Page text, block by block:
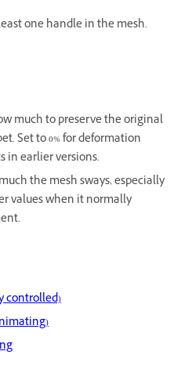
one handle in the mesh.
much to preserve the original
Set to 0% for deformation
in earlier versions.
the mesh sways, especially
values when it normally
controlled)